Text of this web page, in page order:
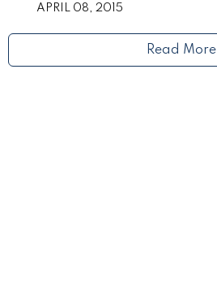
APRIL 08, 2015
Read More